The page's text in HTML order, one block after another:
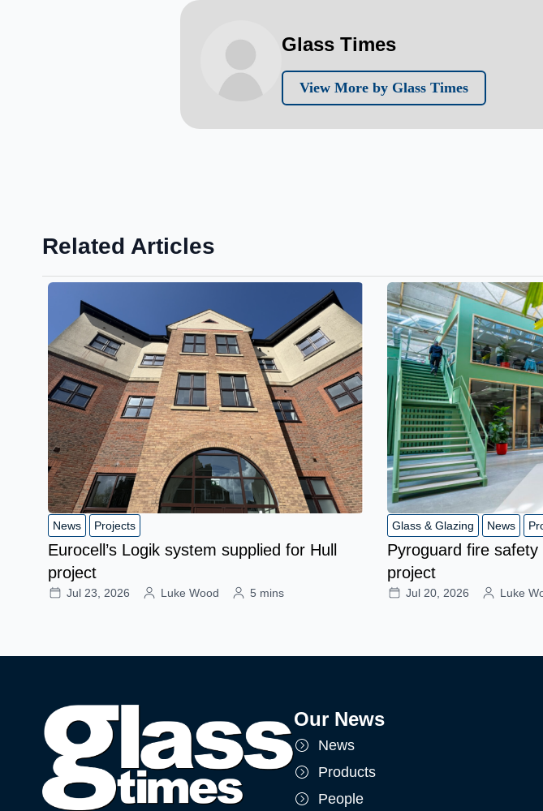
Glass Times
View More by Glass Times
Related Articles
News Projects
Eurocell’s Logik system supplied for Hull
project
Jul 23, 2026 Luke Wood 5 mins
Glass & Glazing News
Pyroguard fire
project
Jul 20, 2026 Luke
Our News
News
Products
People